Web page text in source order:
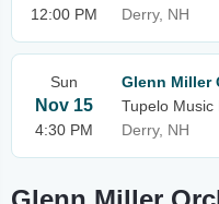
12:00 PM
Derry, NH
Sun
Nov 15
4:30 PM
Glenn Miller
Tupelo Music
Derry, NH